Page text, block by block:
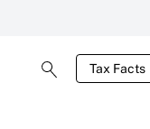
Tax Facts